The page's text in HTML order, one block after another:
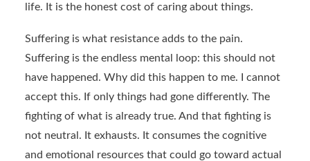
life. It is the honest cost of caring about things.
Suffering is what resistance adds to the pain.
Suffering is the endless mental loop: this should not
have happened. Why did this happen to me. I cannot
accept this. If only things had gone differently. The
fighting of what is already true. And that fighting is
not neutral. It exhausts. It consumes the cognitive
and emotional resources that could go toward actual